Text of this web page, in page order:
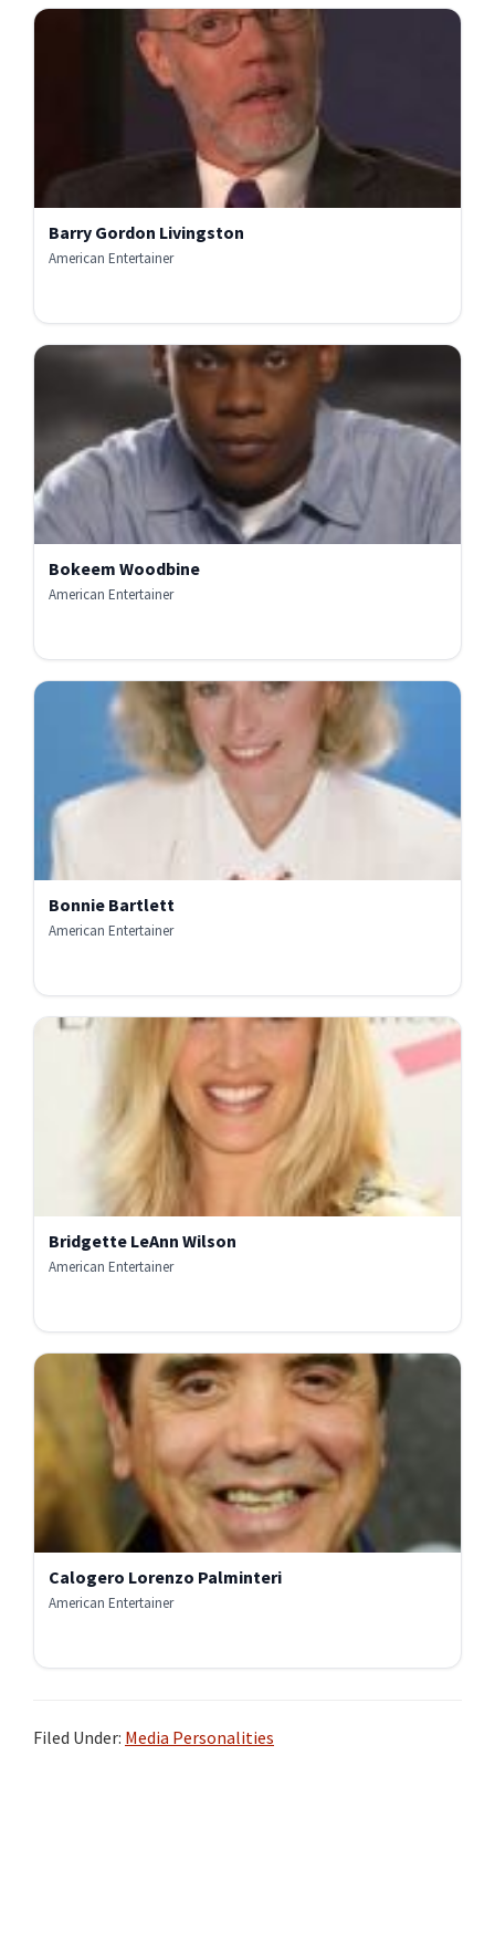
Barry Gordon Livingston
American Entertainer
Bokeem Woodbine
American Entertainer
Bonnie Bartlett
American Entertainer
Bridgette LeAnn Wilson
American Entertainer
Calogero Lorenzo Palminteri
American Entertainer
Filed Under: Media Personalities